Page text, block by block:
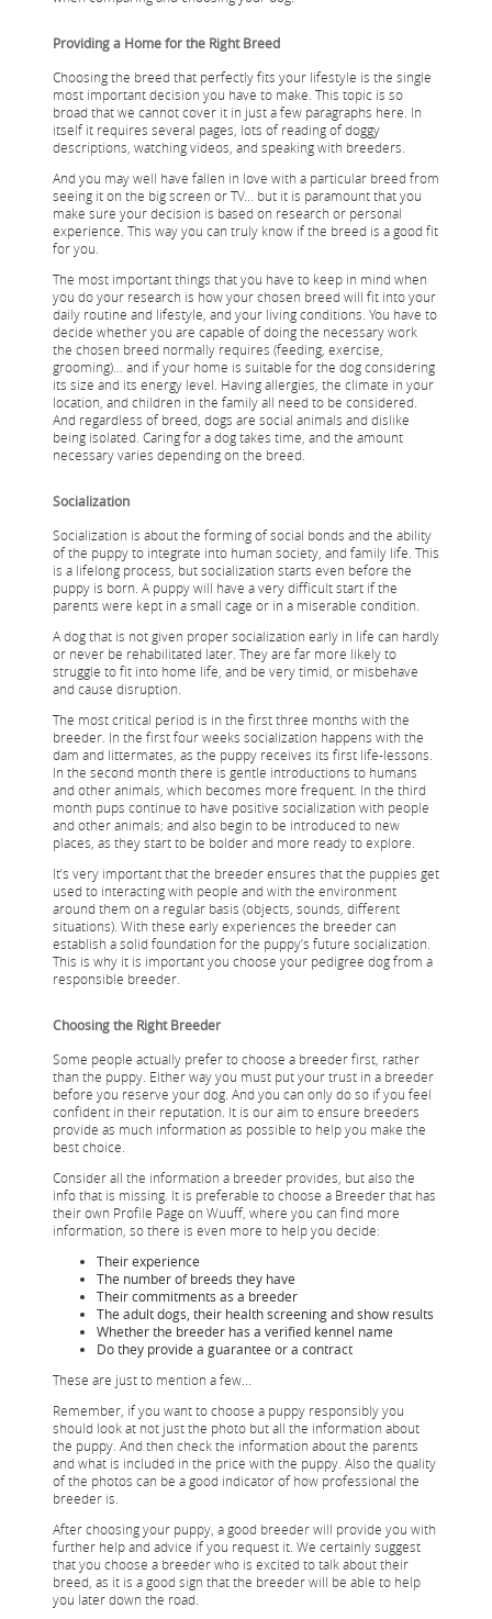
Providing a Home for the Right Breed
Choosing the breed that perfectly fits your lifestyle is the single
most important decision you have to make. This topic is so
broad that we cannot cover it in just a few paragraphs here. In
itself it requires several pages, lots of reading of doggy
descriptions, watching videos, and speaking with breeders.
And you may well have fallen in love with a particular breed from
seeing it on the big screen or TV... but it is paramount that you
make sure your decision is based on research or personal
experience. This way you can truly know if the breed is a good fit
for you.
The most important things that you have to keep in mind when
you do your research is how your chosen breed will fit into your
daily routine and lifestyle, and your living conditions. You have to
decide whether you are capable of doing the necessary work
the chosen breed normally requires (feeding, exercise,
grooming)... and if your home is suitable for the dog considering
its size and its energy level. Having allergies, the climate in your
location, and children in the family all need to be considered.
And regardless of breed, dogs are social animals and dislike
being isolated. Caring for a dog takes time, and the amount
necessary varies depending on the breed.
Socialization
Socialization is about the forming of social bonds and the ability
of the puppy to integrate into human society, and family life. This
is a lifelong process, but socialization starts even before the
puppy is born. A puppy will have a very difficult start if the
parents were kept in a small cage or in a miserable condition.
A dog that is not given proper socialization early in life can hardly
or never be rehabilitated later. They are far more likely to
struggle to fit into home life, and be very timid, or misbehave
and cause disruption.
The most critical period is in the first three months with the
breeder. In the first four weeks socialization happens with the
dam and littermates, as the puppy receives its first life-lessons.
In the second month there is gentle introductions to humans
and other animals, which becomes more frequent. In the third
month pups continue to have positive socialization with people
and other animals; and also begin to be introduced to new
places, as they start to be bolder and more ready to explore.
It’s very important that the breeder ensures that the puppies get
used to interacting with people and with the environment
around them on a regular basis (objects, sounds, different
situations). With these early experiences the breeder can
establish a solid foundation for the puppy’s future socialization.
This is why it is important you choose your pedigree dog from a
responsible breeder.
Choosing the Right Breeder
Some people actually prefer to choose a breeder first, rather
than the puppy. Either way you must put your trust in a breeder
before you reserve your dog. And you can only do so if you feel
confident in their reputation. It is our aim to ensure breeders
provide as much information as possible to help you make the
best choice.
Consider all the information a breeder provides, but also the
info that is missing. It is preferable to choose a Breeder that has
their own Profile Page on Wuuff, where you can find more
information, so there is even more to help you decide:
Their experience
The number of breeds they have
Their commitments as a breeder
The adult dogs, their health screening and show results
Whether the breeder has a verified kennel name
Do they provide a guarantee or a contract
These are just to mention a few...
Remember, if you want to choose a puppy responsibly you
should look at not just the photo but all the information about
the puppy. And then check the information about the parents
and what is included in the price with the puppy. Also the quality
of the photos can be a good indicator of how professional the
breeder is.
After choosing your puppy, a good breeder will provide you with
further help and advice if you request it. We certainly suggest
that you choose a breeder who is excited to talk about their
breed, as it is a good sign that the breeder will be able to help
you later down the road.